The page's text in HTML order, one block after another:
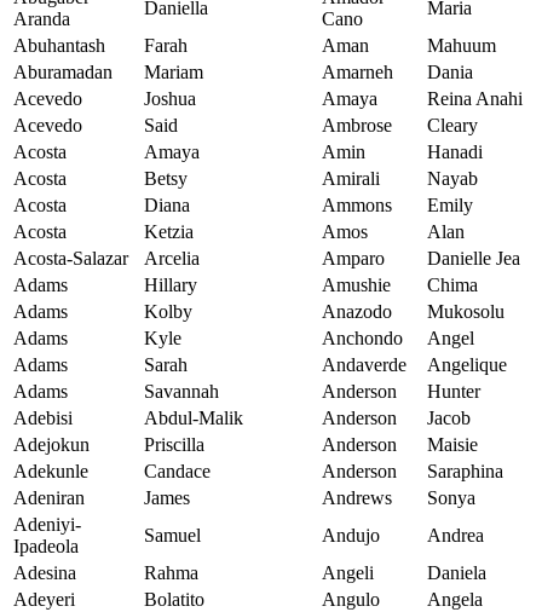
Aranda
Daniella
Cano
Maria
Abuhantash
Farah Aman
Mahuum
Aburamadan
Mariam Amarneh
Dania
Acevedo
Joshua Amaya
Reina Anahi
Acevedo
Said Ambrose
Cleary
Acosta
Amaya Amin
Hanadi
Acosta
Betsy Amirali
Nayab
Acosta
Diana Ammons
Emily
Acosta
Ketzia Amos
Alan
Acosta-Salazar
Arcelia Amparo
Danielle Jea
Adams
Hillary Amushie
Chima
Adams
Kolby Anazodo
Mukosolu
Adams
Kyle Anchondo
Angel
Adams
Sarah Andaverde
Angelique
Adams
Savannah Anderson
Hunter
Adebisi
Abdul-Malik Anderson
Jacob
Adejokun
Priscilla Anderson
Maisie
Adekunle
Candace Anderson
Saraphina
Adeniran
James Andrews
Sonya
Adeniyi-
Ipadeola
Samuel Andujo
Andrea
Adesina
Rahma Angeli
Daniela
Adeyeri
Bolatito Angulo
Angela